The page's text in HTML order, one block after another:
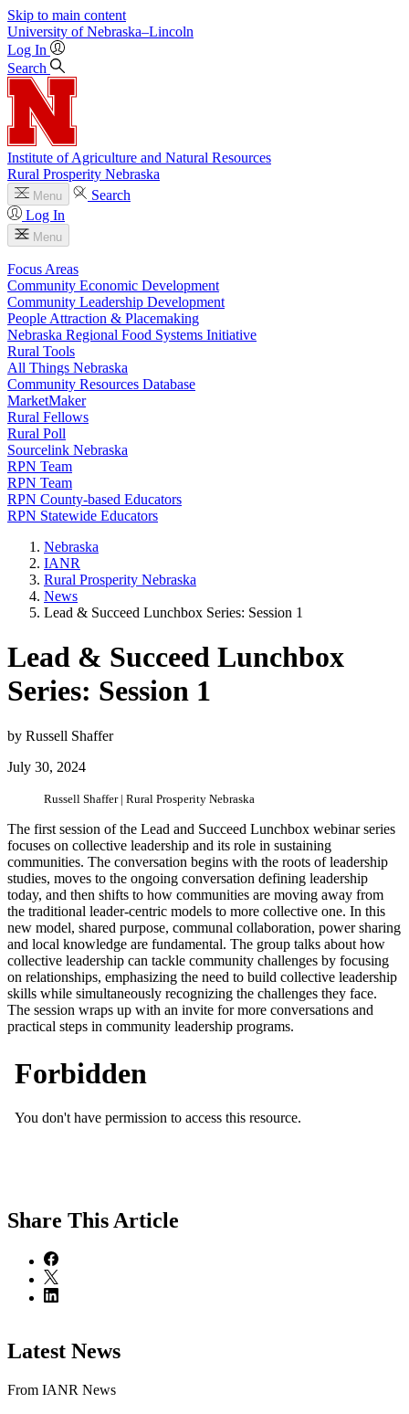
Skip to main content
University of Nebraska–Lincoln
Log In
Search
Institute of Agriculture and Natural Resources
Rural Prosperity Nebraska
Menu
Search
Log In
Menu
Focus Areas
Community Economic Development
Community Leadership Development
People Attraction & Placemaking
Nebraska Regional Food Systems Initiative
Rural Tools
All Things Nebraska
Community Resources Database
MarketMaker
Rural Fellows
Rural Poll
Sourcelink Nebraska
RPN Team
RPN Team
RPN County-based Educators
RPN Statewide Educators
Nebraska
IANR
Rural Prosperity Nebraska
News
Lead & Succeed Lunchbox Series: Session 1
Lead & Succeed Lunchbox
Series: Session 1
by Russell Shaffer
July 30, 2024
Russell Shaffer | Rural Prosperity Nebraska
The first session of the Lead and Succeed Lunchbox webinar series
focuses on collective leadership and its role in sustaining
communities. The conversation begins with the roots of leadership
studies, moves to the ongoing conversation defining leadership
today, and then shifts to how communities are moving away from
the traditional leader-centric models to more collective one. In this
new model, shared purpose, communal collaboration, power sharing
and local knowledge are fundamental. The group talks about how
collective leadership can tackle community challenges by focusing
on relationships, emphasizing the need to build collective leadership
skills while simultaneously recognizing the challenges they face.
The session wraps up with an invite for more conversations and
practical steps in community leadership programs.
Share This Article
Latest News
From IANR News